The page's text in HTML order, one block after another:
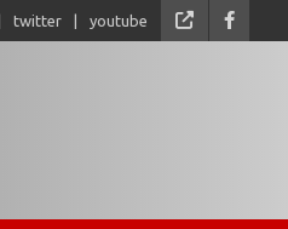
twitter youtube